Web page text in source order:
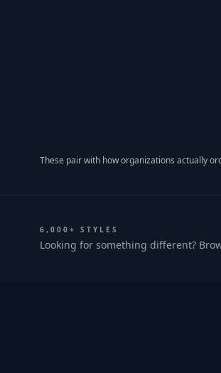
These pair with how organizations actually
6,000+ STYLES
Looking for something different?